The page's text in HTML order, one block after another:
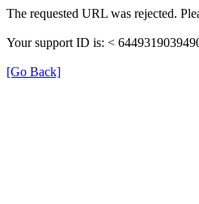
The requested URL was rejected.
Your support ID is: <
[Go Back]